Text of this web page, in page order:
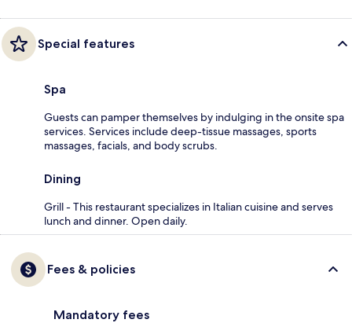
Special features
Spa
Guests can pamper themselves by indulging in the onsite spa
services. Services include deep-tissue massages, sports
massages, facials, and body scrubs.
Dining
Grill - This restaurant specializes in Italian cuisine and serves
lunch and dinner. Open daily.
Fees & policies
Mandatory fees